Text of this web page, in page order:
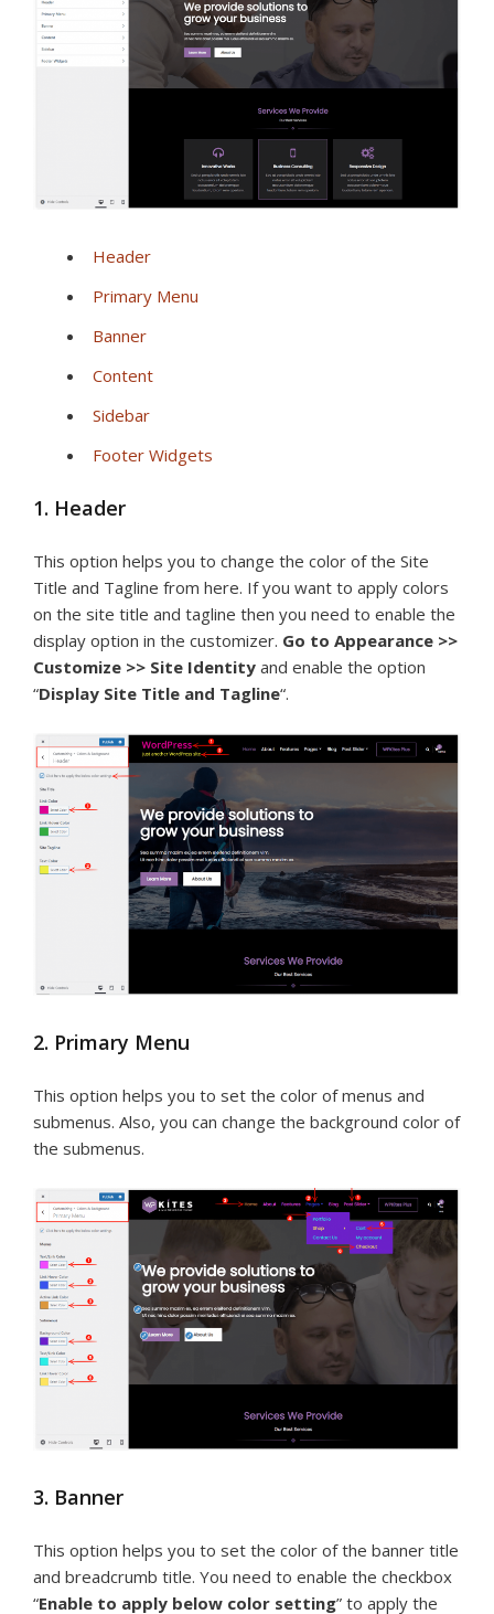
Header
Primary Menu
Banner
Content
Sidebar
Footer Widgets
1. Header
This option helps you to change the color of the Site
Title and Tagline from here. If you want to apply colors
on the site title and tagline then you need to enable the
display option in the customizer. Go to Appearance >>
Customize >> Site Identity and enable the option
“Display Site Title and Tagline“.
2. Primary Menu
This option helps you to set the color of menus and
submenus. Also, you can change the background color of
the submenus.
3. Banner
This option helps you to set the color of the banner title
and breadcrumb title. You need to enable the checkbox
“Enable to apply below color setting” to apply the